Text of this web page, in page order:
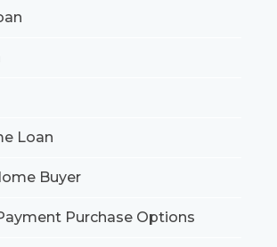
Loan
Buyer
Purchase Options